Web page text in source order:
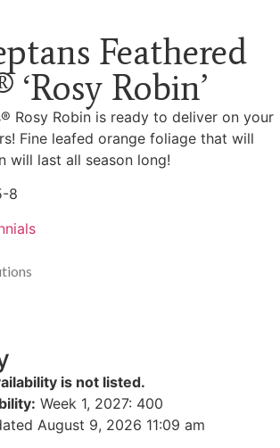
Feathered
‘Rosy Robin’
Rosy Robin is ready to deliver on your
Fine leafed orange foliage that will
will last all season long!
8
is not listed.
Week 1, 2027: 400
August 9, 2026 11:09 am